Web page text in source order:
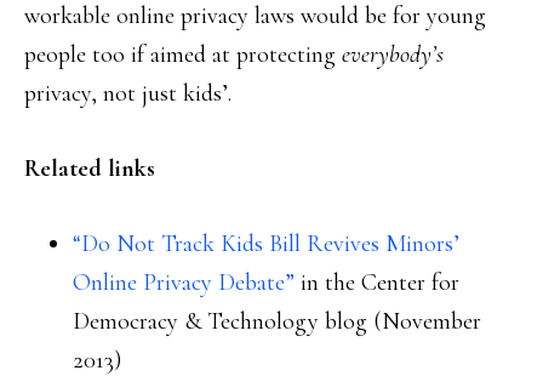
workable online privacy laws would be for young
people too if aimed at protecting everybody’s
privacy, not just kids’.
Related links
“Do Not Track Kids Bill Revives Minors’
Online Privacy Debate” in the Center for
Democracy & Technology blog (November
2013)